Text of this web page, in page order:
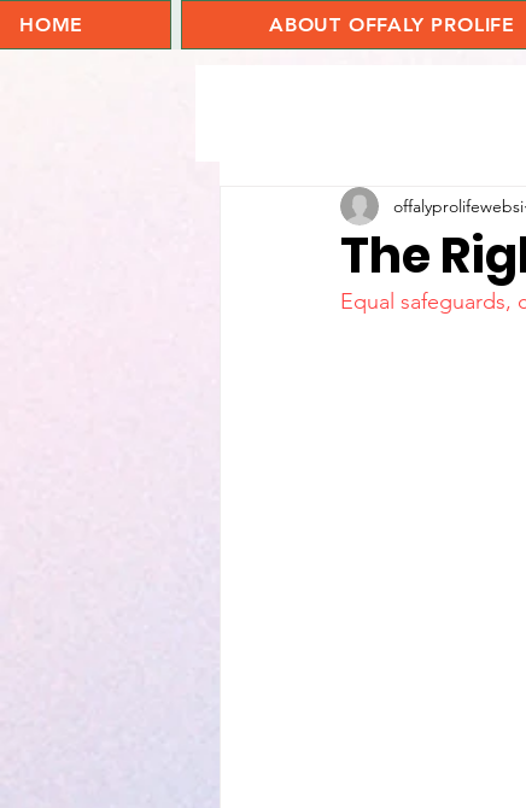
HOME ABOUT OFFALY PROLIFE
The
offalyprolifewebsi
Equal safeguards,